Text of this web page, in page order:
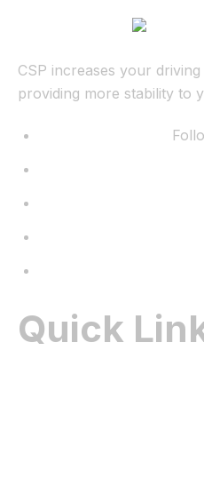
CSP increases your
providing more stability to
Quick